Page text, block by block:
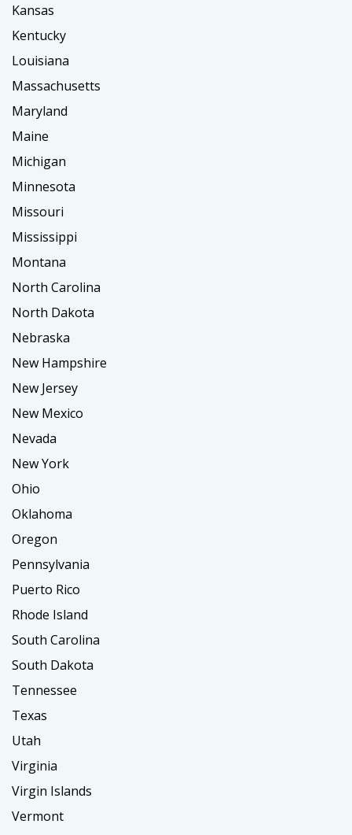
Kansas
Kentucky
Louisiana
Massachusetts
Maryland
Maine
Michigan
Minnesota
Missouri
Mississippi
Montana
North Carolina
North Dakota
Nebraska
New Hampshire
New Jersey
New Mexico
Nevada
New York
Ohio
Oklahoma
Oregon
Pennsylvania
Puerto Rico
Rhode Island
South Carolina
South Dakota
Tennessee
Texas
Utah
Virginia
Virgin Islands
Vermont